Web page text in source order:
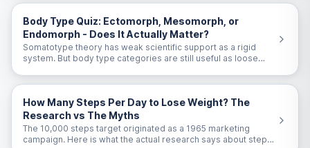
Body Type Quiz: Ectomorph, Mesomorph, or
Endomorph - Does It Actually Matter?
Somatotype theory has weak scientific support as a rigid
system. But body type categories are still useful as loose
How Many Steps Per Day to Lose Weight? The
Research vs The Myths
The 10,000 steps target originated as a 1965 marketing
campaign. Here is what the actual research says about steps